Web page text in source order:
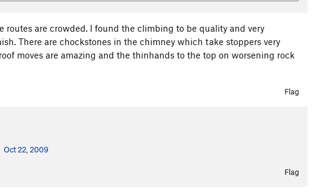
routes are crowded. I found the climbing to be quality and very
There are chockstones in the chimney which take stoppers very
moves are amazing and the thinhands to the top on worsening rock
Flag
Oct 22, 2009
Flag